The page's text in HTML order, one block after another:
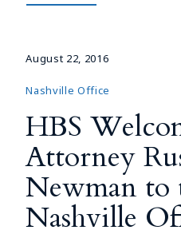
August 22, 2016
Nashville Office
HBS
Attorney
Newman to
Nashville